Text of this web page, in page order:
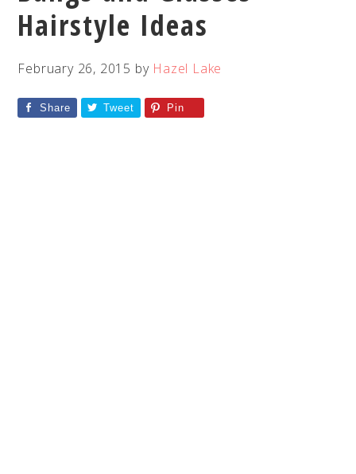
Hairstyle Ideas
February 26, 2015 by Hazel Lake
Share Tweet Pin